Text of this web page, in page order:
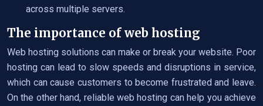
across multiple servers.
The importance of web hosting
Web hosting solutions can make or break your website. Poor
hosting can lead to slow speeds and disruptions in service,
which can cause customers to become frustrated and leave.
On the other hand, reliable web hosting can help you achieve